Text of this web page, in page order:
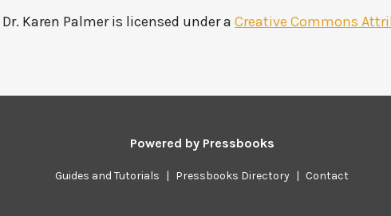
Dr. Karen Palmeris licensed under a Creative Commons
Powered by Pressbooks
Guides and Tutorials | Pressbooks Directory | Contact